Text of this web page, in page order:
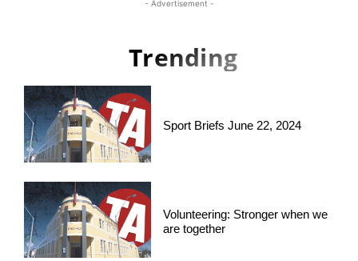
- Advertisement -
Trending
Sport Briefs June 22, 2024
Volunteering: Stronger when we
are together